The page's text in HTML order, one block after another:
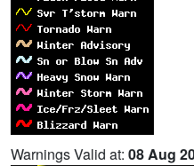
Warnings Valid at: 08 Aug